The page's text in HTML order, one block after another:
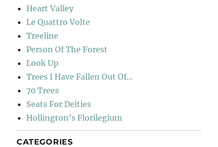
Heart Valley
Le Quattro Volte
Treeline
Person Of The Forest
Look Up
Trees I Have Fallen Out Of…
70 Trees
Seats For Deities
Hollington’s Florilegium
CATEGORIES